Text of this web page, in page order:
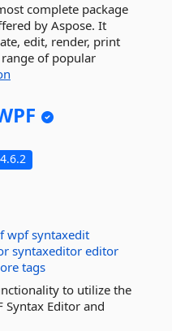
complete package
by Aspose. It
edit, render, print
of popular
wpf syntaxedit
syntaxeditor editor
tags
to utilize the
Syntax Editor and